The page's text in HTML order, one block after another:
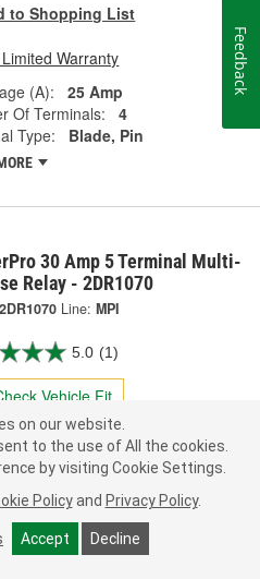
to Shopping List
Warranty
(A):
25 Amp
Of Terminals:
4
Type:
Blade, Pin
30 Amp 5 Terminal Multi-
Relay - 2DR1070
2DR1070 Line: MPI
5.0 (1)
Vehicle Fit
Each
Ship to Store
pick upby2:15 PM today
Other Stores
on our website.
to the use of All the cookies.
by visiting Cookie Settings.
Policy and Privacy Policy.
Accept Decline
Feedback